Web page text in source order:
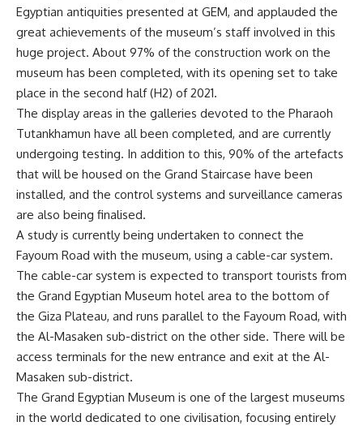
Egyptian antiquities presented at GEM, and applauded the
great achievements of the museum’s staff involved in this
huge project. About 97% of the construction work on the
museum has been completed, with its opening set to take
place in the second half (H2) of 2021.
The display areas in the galleries devoted to the Pharaoh
Tutankhamun have all been completed, and are currently
undergoing testing. In addition to this, 90% of the artefacts
that will be housed on the Grand Staircase have been
installed, and the control systems and surveillance cameras
are also being finalised.
A study is currently being undertaken to connect the
Fayoum Road with the museum, using a cable-car system.
The cable-car system is expected to transport tourists from
the Grand Egyptian Museum hotel area to the bottom of
the Giza Plateau, and runs parallel to the Fayoum Road, with
the Al-Masaken sub-district on the other side. There will be
access terminals for the new entrance and exit at the Al-
Masaken sub-district.
The Grand Egyptian Museum is one of the largest museums
in the world dedicated to one civilisation, focusing entirely